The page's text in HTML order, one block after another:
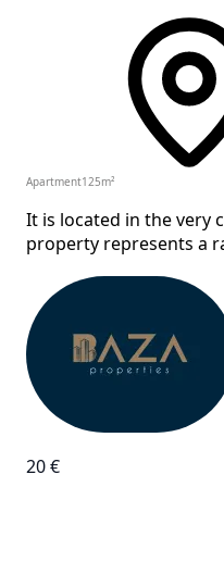
Apartment125 m²
It is located in the very
property represents a
20 €